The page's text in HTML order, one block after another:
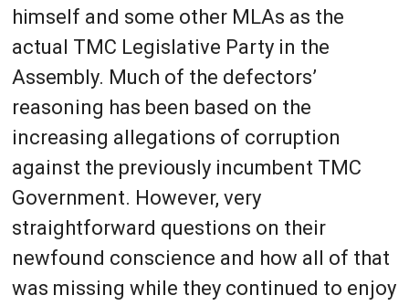
himself and some other MLAs as the
actual TMC Legislative Party in the
Assembly. Much of the defectors’
reasoning has been based on the
increasing allegations of corruption
against the previously incumbent TMC
Government. However, very
straightforward questions on their
newfound conscience and how all of that
was missing while they continued to enjoy